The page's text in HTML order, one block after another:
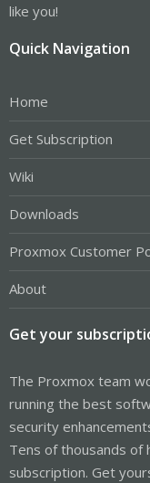
like you!
Quick Navigation
Home
Get Subscription
Wiki
Downloads
Proxmox Customer
About
Get your
The Proxmox team
running the best
security
Tens of thousands of
subscription. Get